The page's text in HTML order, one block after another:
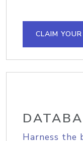
CLAIM
Harness the